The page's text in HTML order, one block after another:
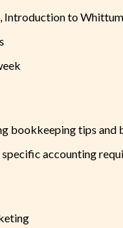
Introduction to
bookkeeping tips and
accounting